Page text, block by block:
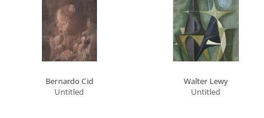
Bernardo Cid
Untitled
Walter Lewy
Untitled